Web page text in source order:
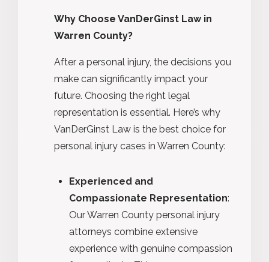
Why Choose VanDerGinst Law in
Warren County?
After a personal injury, the decisions you
make can significantly impact your
future. Choosing the right legal
representation is essential. Here’s why
VanDerGinst Law is the best choice for
personal injury cases in Warren County:
Experienced and
Compassionate Representation:
Our Warren County personal injury
attorneys combine extensive
experience with genuine compassion